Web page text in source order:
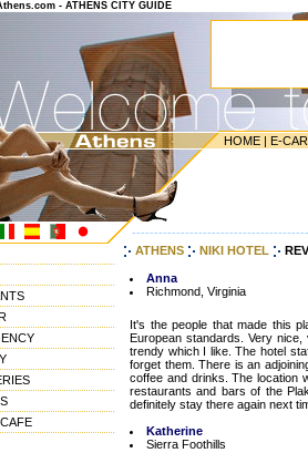
- ATHENS CITY GUIDE
HOME | E-
ATHENS NIKI HOTEL
Anna
Richmond, Virginia
It's the people that made this
European standards. Very
trendy which I like. The hotel
forget them. There is an
coffee and drinks. The location
restaurants and bars of the
definitely stay there again next
Katherine
Sierra Foothills